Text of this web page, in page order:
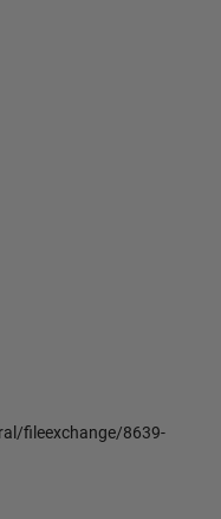
fileexchange/8639-